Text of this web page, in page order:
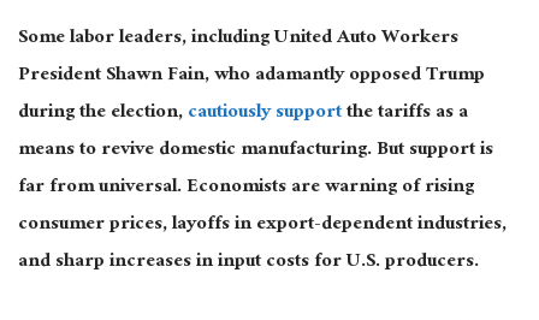
Some labor leaders, including United Auto Workers
President Shawn Fain, who adamantly opposed Trump
during the election,cautiously supportthetariffsas a
meansto revive domestic manufacturing.But support is
far from universal. Economists are warning of rising
consumer prices, layoffs in export-dependent industries,
and sharp increases in input costs for U.S. producers.